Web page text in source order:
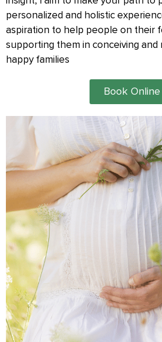
personalized and holistic
aspiration to help people on their
supporting them in conceiving
happy families
Book Online